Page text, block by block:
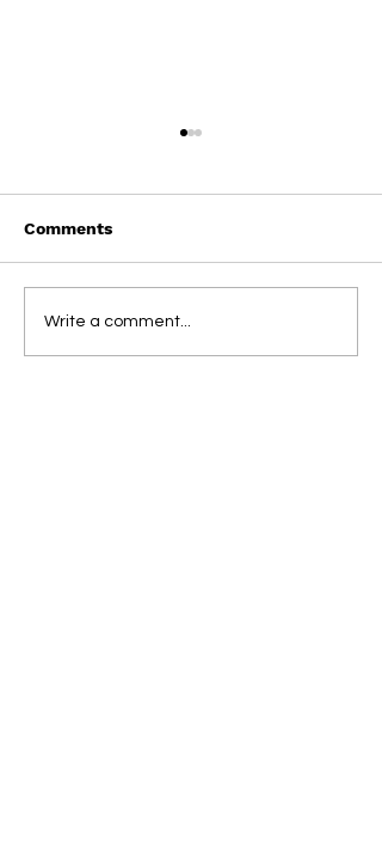
On This Day / Manolo
Gabbiadini
Comments
Write a comment...